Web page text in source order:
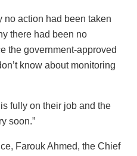
no action had been taken
there had been no
the government-approved
know about monitoring
fully on their job and the
soon.”
Farouk Ahmed, the Chief